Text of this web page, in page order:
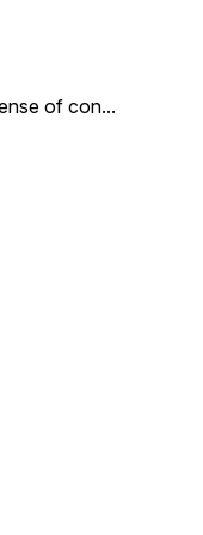
of con...